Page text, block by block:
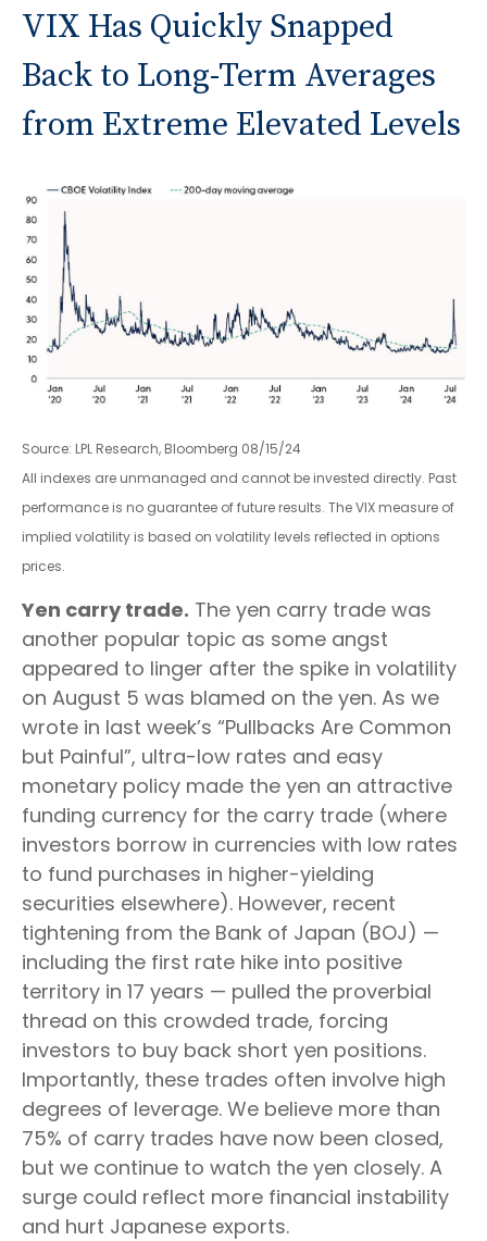
VIX Has Quickly Snapped
Back to Long-Term Averages
from Extreme Elevated Levels
Source: LPL Research, Bloomberg 08/15/24
All indexes are unmanaged and cannot be invested directly. Past
performance is no guarantee of future results. The VIX measure of
implied volatility is based on volatility levels reflected in options
prices.
Yen carry trade. The yen carry trade was
another popular topic as some angst
appeared to linger after the spike in volatility
on August 5 was blamed on the yen. As we
wrote in last week’s “Pullbacks Are Common
but Painful”, ultra-low rates and easy
monetary policy made the yen an attractive
funding currency for the carry trade (where
investors borrow in currencies with low rates
to fund purchases in higher-yielding
securities elsewhere). However, recent
tightening from the Bank of Japan (BOJ) —
including the first rate hike into positive
territory in 17 years — pulled the proverbial
thread on this crowded trade, forcing
investors to buy back short yen positions.
Importantly, these trades often involve high
degrees of leverage. We believe more than
75% of carry trades have now been closed,
but we continue to watch the yen closely. A
surge could reflect more financial instability
and hurt Japanese exports.